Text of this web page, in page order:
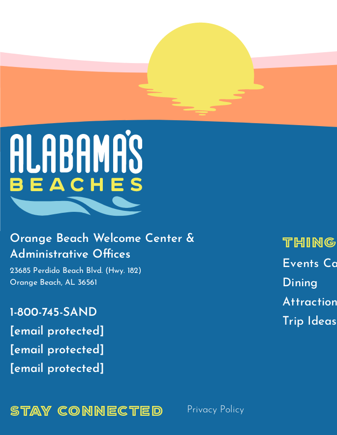
Orange Beach Welcome Center &
Administrative Offices
23685 Perdido Beach Blvd. (Hwy. 182)
Orange Beach, AL 36561
1-800-745-SAND
[email protected]
[email protected]
[email protected]
Events
Dining
Trip Ideas
STAY CONNECTED Privacy Policy